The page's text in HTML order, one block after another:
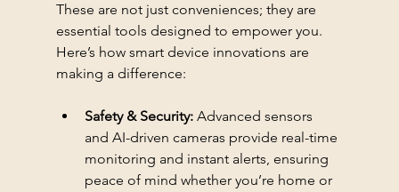
These are not just conveniences; they are
essential tools designed to empower you.
Here’s how smart device innovations are
making a difference:
Safety & Security: Advanced sensors
and AI-driven cameras provide real-time
monitoring and instant alerts, ensuring
peace of mind whether you’re home or